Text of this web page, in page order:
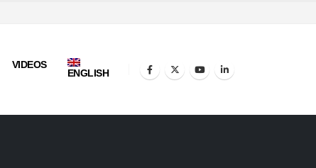
VIDEOS ENGLISH